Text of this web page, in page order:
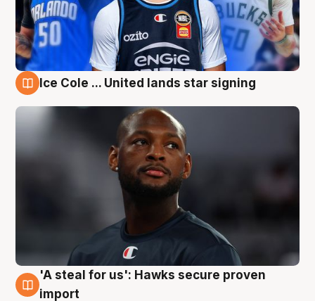
Ice Cole ... United lands star signing
6 Aug
'A steal for us': Hawks secure proven
import